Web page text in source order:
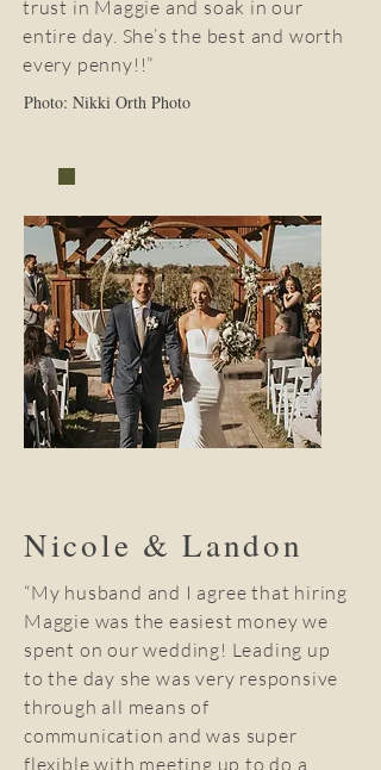
trust in Maggie and soak in our
entire day. She’s the best and worth
every penny!!”
Nicole & Landon
“My husband and I agree that hiring
Maggie was the easiest money we
spent on our wedding! Leading up
to the day she was very responsive
through all means of
communication and was super
flexible with meeting up to do a
Photo: Nikki Orth Photo